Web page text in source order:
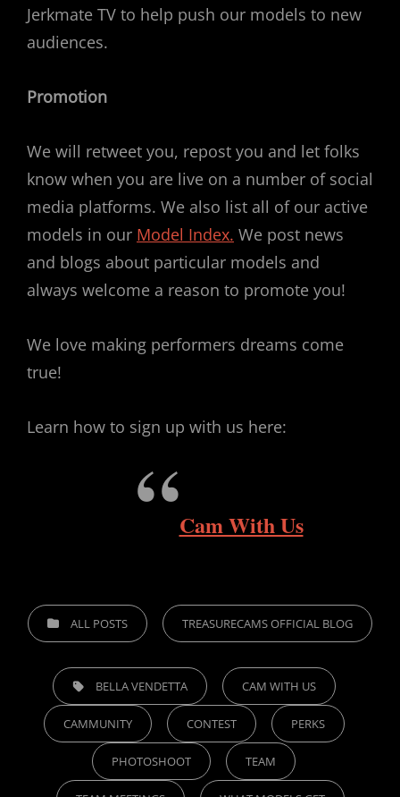
Jerkmate TV to help push our models to new
audiences.
Promotion
We will retweet you, repost you and let folks
know when you are live on a number of social
media platforms. We also list all of our active
models in our Model Index. We post news
and blogs about particular models and
always welcome a reason to promote you!
We love making performers dreams come
true!
Learn how to sign up with us here:
Cam With Us
CATEGORIESALL POSTS TREASURECAMS OFFICIAL BLOG
TAGS, BELLA VENDETTA CAM WITH US
CAMMUNITY CONTEST PERKS
PHOTOSHOOT TEAM